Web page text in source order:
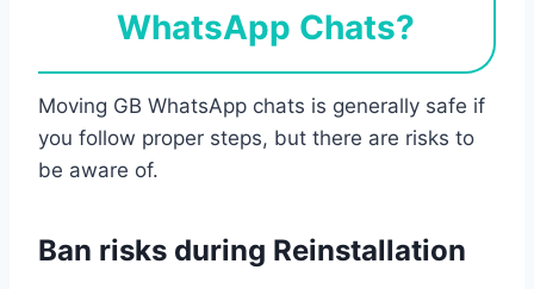
WhatsApp Chats?
Moving GB WhatsApp chats is generally safe if
you follow proper steps, but there are risks to
be aware of.
Ban risks during Reinstallation